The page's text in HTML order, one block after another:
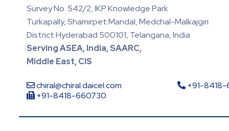
Survey No. 542/2, IKP Knowledge Park
Turkapally, Shamirpet Mandal, Medchal-Malkajgiri
District Hyderabad 500101, Telangana, India
Serving ASEA, India, SAARC,
Middle East, CIS
chiral@chiral.daicel.com
+91-
+91-8418-660730